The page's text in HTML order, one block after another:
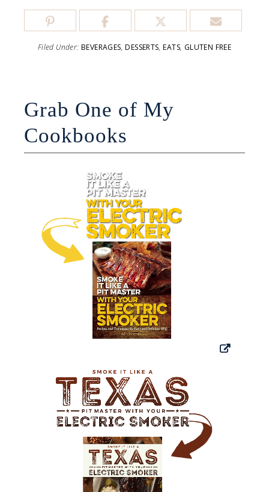
Filed Under: BEVERAGES,DESSERTS,EATS, GLUTEN FREE
Grab One of My
Cookbooks